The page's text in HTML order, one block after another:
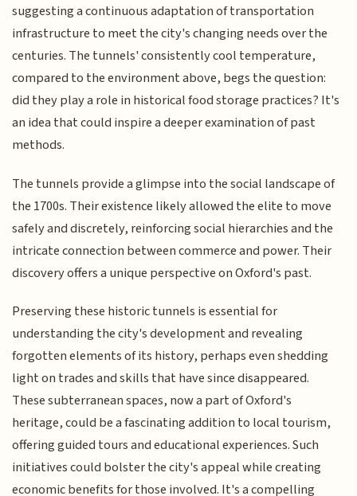
suggesting a continuous adaptation of transportation
infrastructure to meet the city's changing needs over the
centuries. The tunnels' consistently cool temperature,
compared to the environment above, begs the question:
did they play a role in historical food storage practices? It's
an idea that could inspire a deeper examination of past
methods.
The tunnels provide a glimpse into the social landscape of
the 1700s. Their existence likely allowed the elite to move
safely and discretely, reinforcing social hierarchies and the
intricate connection between commerce and power. Their
discovery offers a unique perspective on Oxford's past.
Preserving these historic tunnels is essential for
understanding the city's development and revealing
forgotten elements of its history, perhaps even shedding
light on trades and skills that have since disappeared.
These subterranean spaces, now a part of Oxford's
heritage, could be a fascinating addition to local tourism,
offering guided tours and educational experiences. Such
initiatives could bolster the city's appeal while creating
economic benefits for those involved. It's a compelling